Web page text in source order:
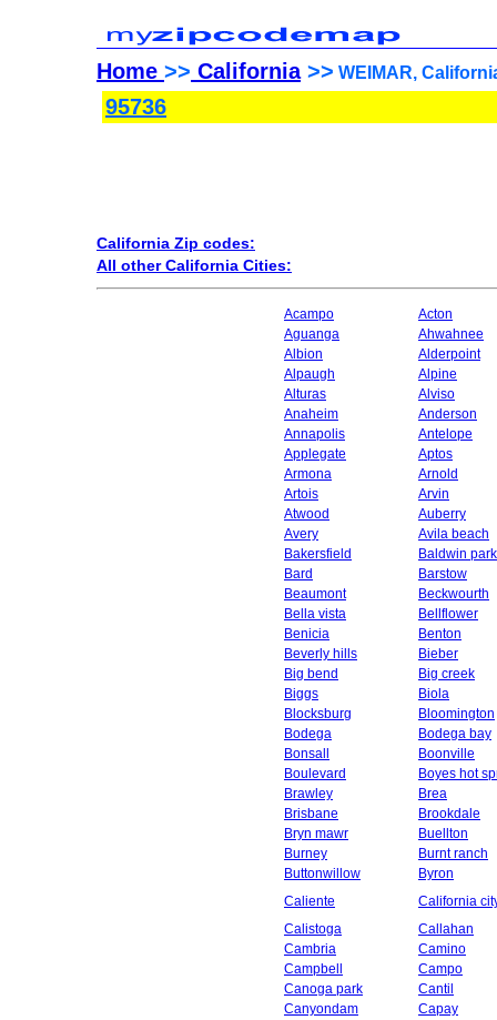
Home >> California>> WEIMAR,
95736
California Zip codes:
All other California Cities:
Acampo
Acton
Aguanga
Ahwahnee
Albion
Alderpoint
Alpaugh
Alpine
Alturas
Alviso
Anaheim
Anderson
Annapolis
Antelope
Applegate
Aptos
Armona
Arnold
Artois
Arvin
Atwood
Auberry
Avery
Avila beach
Bakersfield
Baldwin park
Bard
Barstow
Beaumont
Beckwourth
Bella vista
Bellflower
Benicia
Benton
Beverly hills
Bieber
Big bend
Big creek
Biggs
Biola
Blocksburg
Bloomington
Bodega
Bodega bay
Bonsall
Boonville
Boulevard
Boyes hot
Brawley
Brea
Brisbane
Brookdale
Bryn mawr
Buellton
Burney
Burnt ranch
Buttonwillow
Byron
Caliente
California
Calistoga
Callahan
Cambria
Camino
Campbell
Campo
Canoga park
Cantil
Canyondam
Capay